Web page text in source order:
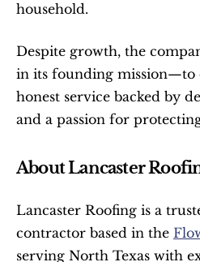
household.
Despite growth, the
in its founding mission—to
honest service backed by
and a passion for
About Lancaster
Lancaster Roofing is a
contractor based in the
serving North Texas with